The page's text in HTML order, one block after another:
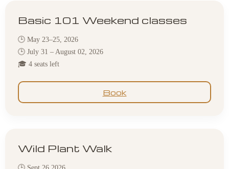
Basic 101 Weekend classes
🕒 May 23–25, 2026
🕒 July 31 – August 02, 2026
🎓 4 seats left
Book
Wild Plant Walk